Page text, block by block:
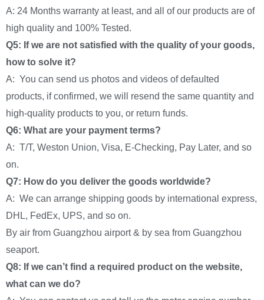
A: 24 Months warranty at least, and all of our products are of
high quality and 100% Tested.
Q5: If we are not satisfied with the quality of your goods,
how to solve it?
A: You can send us photos and videos of defaulted
products, if confirmed, we will resend the same quantity and
high-quality products to you, or return funds.
Q6: What are your payment terms?
A: T/T, Weston Union, Visa, E-Checking, Pay Later, and so
on.
Q7: How do you deliver the goods worldwide?
A: We can arrange shipping goods by international express,
DHL, FedEx, UPS, and so on.
By air from Guangzhou airport & by sea from Guangzhou
seaport.
Q8: If we can’t find a required product on the website,
what can we do?